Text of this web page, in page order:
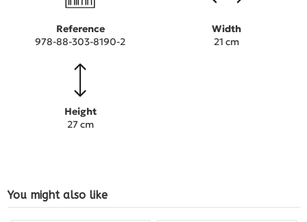
Reference
978-88-303-8190-2
Width
21 cm
Height
27 cm
You might also like